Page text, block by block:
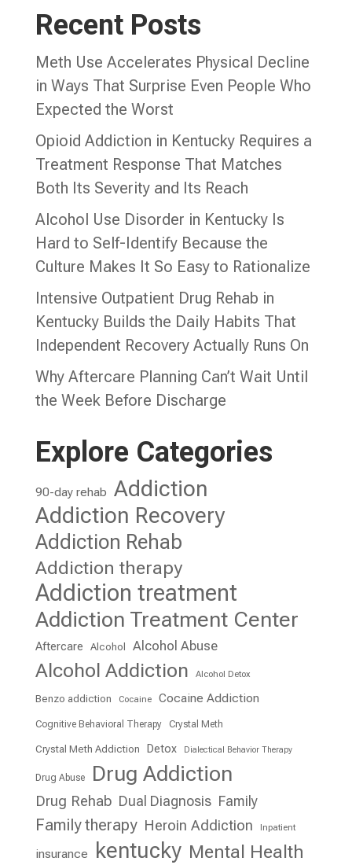
Recent Posts
Meth Use Accelerates Physical Decline
in Ways That Surprise Even People Who
Expected the Worst
Opioid Addiction in Kentucky Requires a
Treatment Response That Matches
Both Its Severity and Its Reach
Alcohol Use Disorder in Kentucky Is
Hard to Self-Identify Because the
Culture Makes It So Easy to Rationalize
Intensive Outpatient Drug Rehab in
Kentucky Builds the Daily Habits That
Independent Recovery Actually Runs On
Why Aftercare Planning Can’t Wait Until
the Week Before Discharge
Explore Categories
90-day rehab Addiction
Addiction Recovery
Addiction Rehab
Addiction therapy
Addiction treatment
Addiction Treatment Center
Aftercare Alcohol Alcohol Abuse
Alcohol Addiction Alcohol Detox
Benzo addiction Cocaine Cocaine Addiction
Cognitive Behavioral Therapy Crystal Meth
Crystal Meth Addiction Detox Dialectical Behavior Therapy
Drug Abuse Drug Addiction
Drug Rehab Dual Diagnosis Family
Family therapy Heroin Addiction Inpatient
insurance kentucky Mental Health